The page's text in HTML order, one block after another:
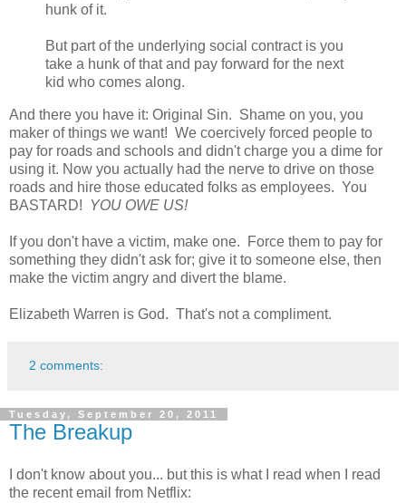
hunk of it.
But part of the underlying social contract is you
take a hunk of that and pay forward for the next
kid who comes along.
And there you have it: Original Sin. Shame on you, you
maker of things we want! We coercively forced people to
pay for roads and schools and didn't charge you a dime for
using it. Now you actually had the nerve to drive on those
roads and hire those educated folks as employees. You
BASTARD!
YOU OWE US!
If you don't have a victim, make one. Force them to pay for
something they didn't ask for; give it to someone else, then
make the victim angry and divert the blame.
Elizabeth Warren is God. That's not a compliment.
2 comments:
Tuesday, September 20, 2011
The Breakup
I don't know about you... but this is what I read when I read
the recent email from Netflix: